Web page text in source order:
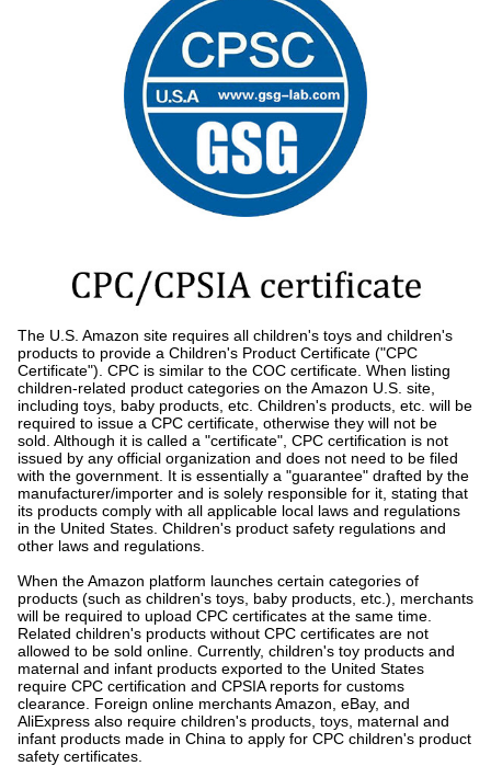
The U.S. Amazon site requires all children's toys and children's
products to provide a Children's Product Certificate ("CPC
Certificate"). CPC is similar to the COC certificate. When listing
children-related product categories on the Amazon U.S. site,
including toys, baby products, etc. Children's products, etc. will be
required to issue a CPC certificate, otherwise they will not be
sold. Although it is called a "certificate", CPC certification is not
issued by any official organization and does not need to be filed
with the government. It is essentially a "guarantee" drafted by the
manufacturer/importer and is solely responsible for it, stating that
its products comply with all applicable local laws and regulations
in the United States. Children's product safety regulations and
other laws and regulations.
When the Amazon platform launches certain categories of
products (such as children's toys, baby products, etc.), merchants
will be required to upload CPC certificates at the same time.
Related children's products without CPC certificates are not
allowed to be sold online. Currently, children's toy products and
maternal and infant products exported to the United States
require CPC certification and CPSIA reports for customs
clearance. Foreign online merchants Amazon, eBay, and
AliExpress also require children's products, toys, maternal and
infant products made in China to apply for CPC children's product
safety certificates.